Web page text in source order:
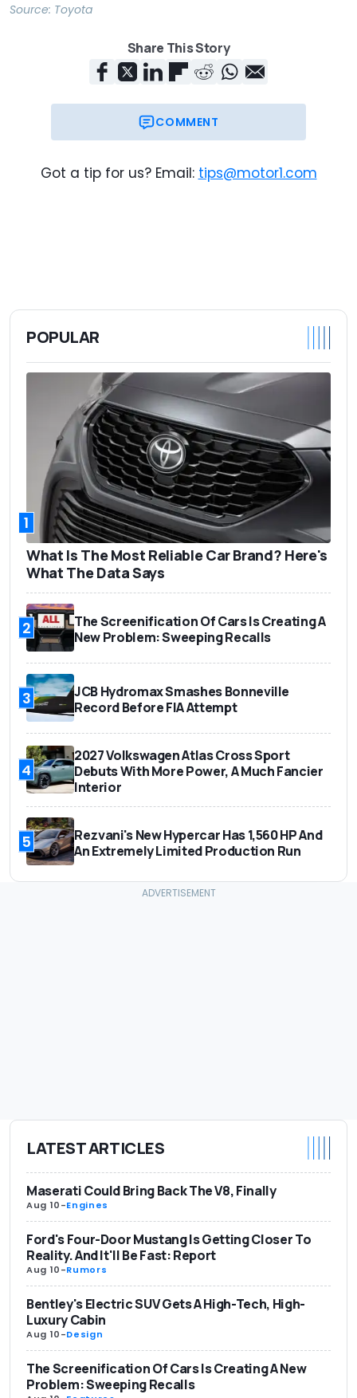
Source: Toyota
Share This Story
COMMENT
Got a tip for us? Email: tips@motor1.com
POPULAR
1
What Is The Most Reliable Car Brand? Here's
What The Data Says
2
The Screenification Of Cars Is Creating A
New Problem: Sweeping Recalls
3
JCB Hydromax Smashes Bonneville
Record Before FIA Attempt
4
2027 Volkswagen Atlas Cross Sport
Debuts With More Power, A Much Fancier
Interior
5
Rezvani's New Hypercar Has 1,560 HP And
An Extremely Limited Production Run
LATEST ARTICLES
Maserati Could Bring Back The V8, Finally
Aug 10-Engines
Ford's Four-Door Mustang Is Getting Closer To
Reality. And It'll Be Fast: Report
Aug 10-Rumors
Bentley's Electric SUV Gets A High-Tech, High-
Luxury Cabin
Aug 10-Design
The Screenification Of Cars Is Creating A New
Problem: Sweeping Recalls